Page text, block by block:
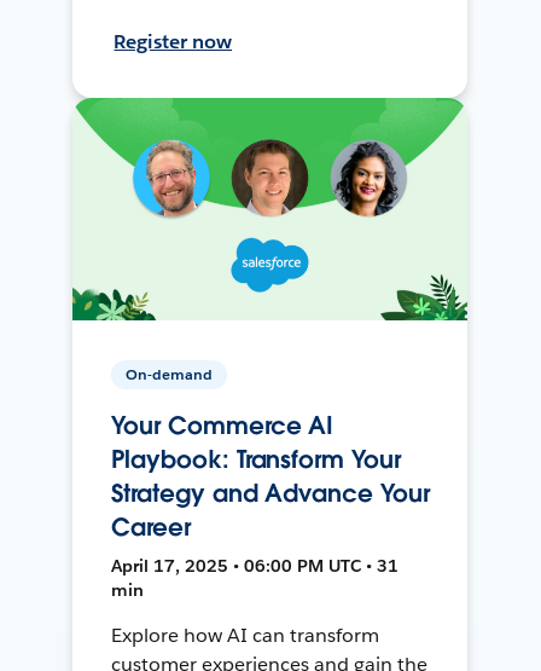
Register now
On-demand
Your Commerce AI
Playbook: Transform Your
Strategy and Advance Your
Career
April 17, 2025 • 06:00 PM UTC • 31
min
Explore how AI can transform
customer experiences and gain the